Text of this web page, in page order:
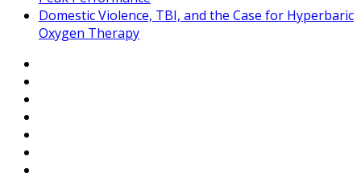
Domestic Violence, TBI, and the Case for Hyperbaric
Oxygen Therapy